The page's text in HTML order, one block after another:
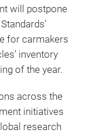
will postpone
for carmakers
inventory
of the year.
across the
initiatives
research